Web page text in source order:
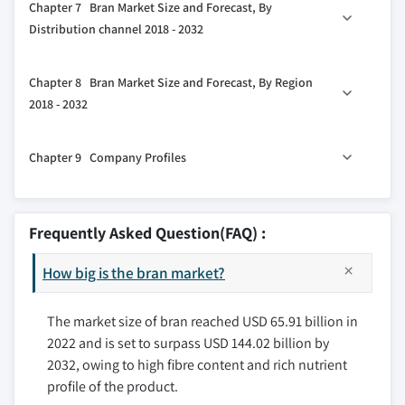
3.6 Pricing analysis, 2022
3.8 Porter's analysis
5.5 Other
6.2 Animal Feed
Chapter 7 Bran Market Size and Forecast, By
Distribution channel 2018 - 2032
7.2 B2C
Chapter 8 Bran Market Size and Forecast, By Region
2018 - 2032
8.2 North America
8.2.2 Canada
8.3 Europe
8.3.1 Germany
8.3.2 UK
8.3.3 France
8.3.4 Spain
8.3.5 Italy
8.4 Asia Pacific
Chapter 9 Company Profiles
9.1 Riceland Foods, Inc.
9.3 Ardent Mills
9.4 Wilmar International Limited
9.5 Grain Millers, Inc.
9.6 Archer Daniel Midland Company
9.7 Hindustan Animal Feeds
9.8 Siemer Milling Company
9.9 Didion Inc.
Frequently Asked Question(FAQ) :
How big is the bran market?
The market size of bran reached USD 65.91 billion in
2022 and is set to surpass USD 144.02 billion by
2032, owing to high fibre content and rich nutrient
profile of the product.